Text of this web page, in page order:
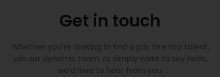
Get in touch
Whether you’re looking to find a job, hire top talent,
join our dynamic team, or simply want to say hello,
we’d love to hear from you.